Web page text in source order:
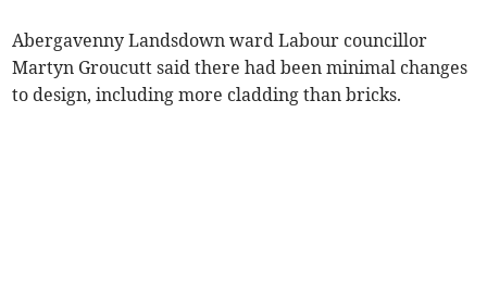
Abergavenny Landsdown ward Labour councillor
Martyn Groucutt said there had been minimal changes
to design, including more cladding than bricks.